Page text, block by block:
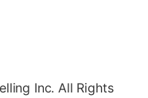
Inc. All Rights